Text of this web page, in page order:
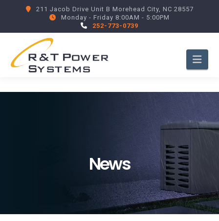
211 Jacob Drive Unit B Morehead City, NC 28557
Monday - Friday 8:00AM - 5:00PM
252-773-0739
News